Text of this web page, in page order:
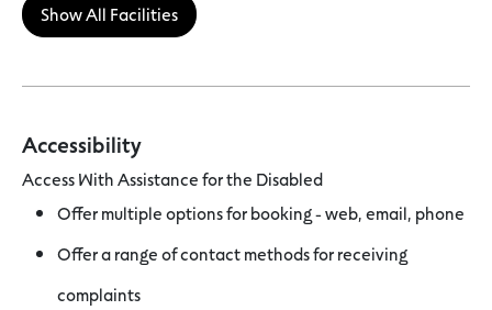
Show All Facilities
Accessibility
Access With Assistance for the Disabled
Offer multiple options for booking - web, email, phone
Offer a range of contact methods for receiving
complaints